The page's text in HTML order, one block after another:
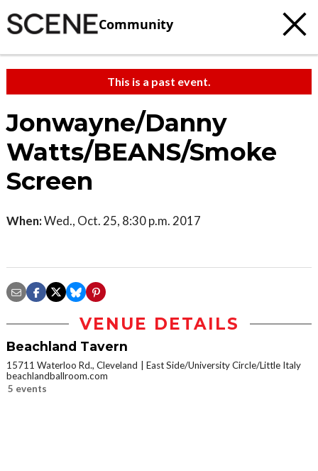
Community
This is a past event.
Jonwayne/Danny
Watts/BEANS/Smoke
Screen
When:Wed., Oct. 25, 8:30 p.m. 2017
VENUE DETAILS
Beachland Tavern
15711 Waterloo Rd., Cleveland
East Side/University Circle/Little Italy
beachlandballroom.com
5 events